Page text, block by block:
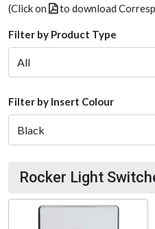
(Click on
to download
Filter by Product Type
Filter by Insert Colour
Rocker Light